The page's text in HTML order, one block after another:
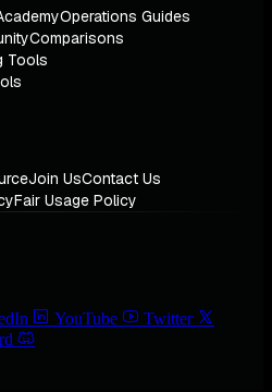
Operations Guides
Comparisons
Tools
Join UsContact Us
Fair Usage Policy
YouTube
Twitter